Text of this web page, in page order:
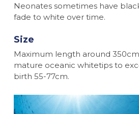
Neonates sometimes have
fade to white over time.
Size
Maximum length around
mature oceanic whitetips to
birth 55-77cm.